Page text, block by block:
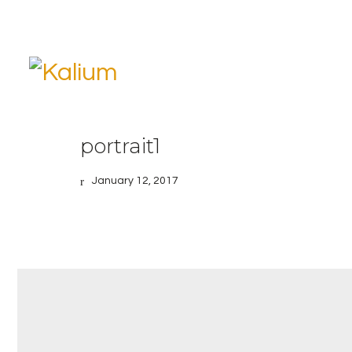
portrait1
January 12, 2017